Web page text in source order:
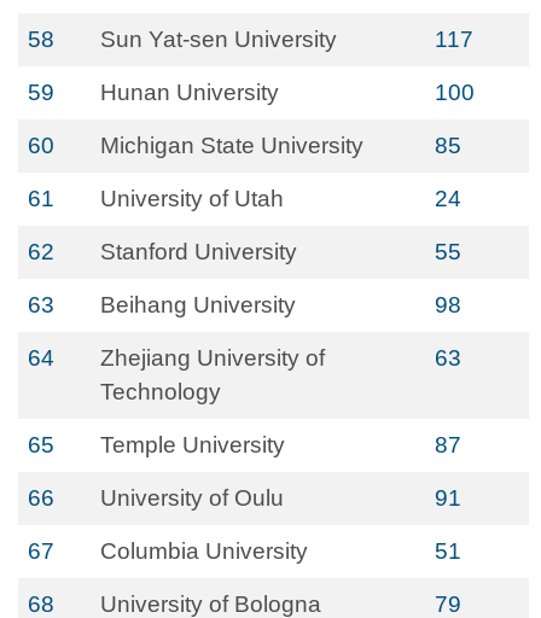
58 Sun Yat-sen University 117
59 Hunan University 100
60 Michigan State University 85
61 University of Utah 24
62 Stanford University 55
63 Beihang University 98
64
Zhejiang University of
Technology
63
65 Temple University 87
66 University of Oulu 91
67 Columbia University 51
68 University of Bologna 79